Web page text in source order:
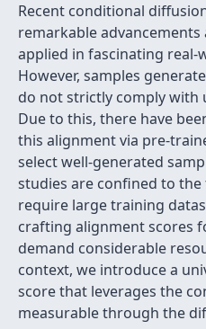
Recent conditional
remarkable advancements
applied in fascinating real-
However, samples
do not strictly comply with
Due to this, there have
this alignment via pre-
select well-generated
studies are confined to
require large training
crafting alignment scores
demand considerable
context, we introduce a
score that leverages the
measurable through the